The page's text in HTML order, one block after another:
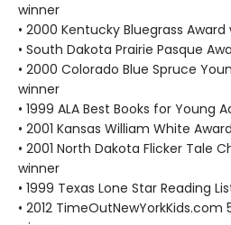
winner
• 2000 Kentucky Bluegrass Award
• South Dakota Prairie Pasque
• 2000 Colorado Blue Spruce
winner
• 1999 ALA Best Books for Young
• 2001 Kansas William White
• 2001 North Dakota Flicker Tale
winner
• 1999 Texas Lone Star Reading
• 2012 TimeOutNewYorkKids.com